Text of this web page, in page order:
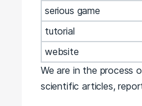
serious game
tutorial
website
We are in the process
scientific articles,